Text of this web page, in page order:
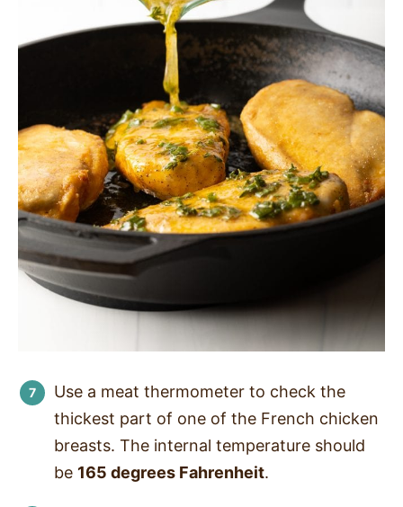
Use a meat thermometer to check the
thickest part of one of the French chicken
breasts. The internal temperature should
be 165 degrees Fahrenheit.